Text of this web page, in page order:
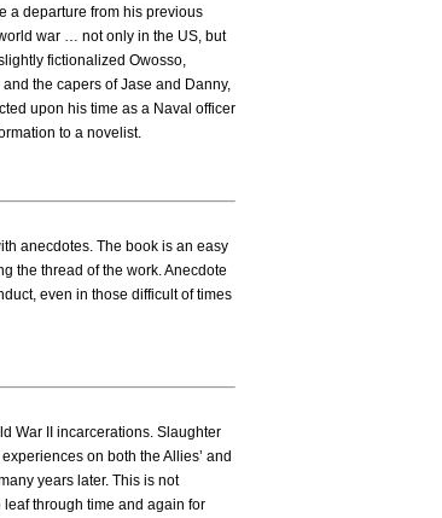
a departure from his previous
war … not only in the US, but
fictionalized Owosso,
the capers of Jase and Danny,
upon his time as a Naval officer
to a novelist.
anecdotes. The book is an easy
the thread of the work. Anecdote
even in those difficult of times
War II incarcerations. Slaughter
on both the Allies’ and
years later. This is not
through time and again for